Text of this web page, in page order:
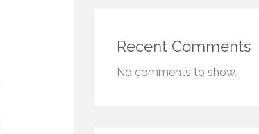
Recent Comments
No comments to show.